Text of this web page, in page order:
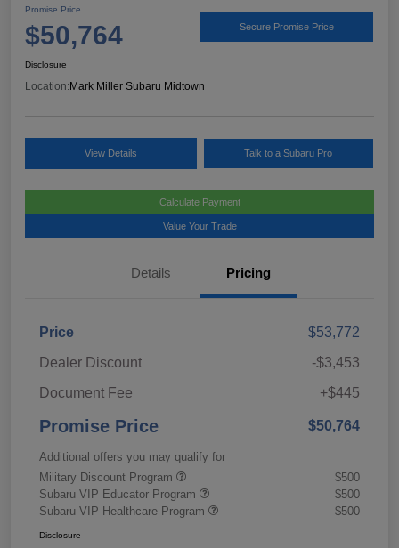
Promise Price
$50,764 Secure Promise Price
Disclosure
Location: Mark Miller Subaru Midtown
View Details Talk to a Subaru Pro
Calculate Payment
Value Your Trade
Details Pricing
Price
$53,772
Dealer Discount
-$3,453
Document Fee
+$445
Promise Price $50,764
Additional offers you may qualify for
Military Discount Program
$500
Subaru VIP Educator Program
$500
Subaru VIP Healthcare Program
$500
Disclosure